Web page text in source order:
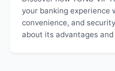
your banking experience
convenience, and
about its advantages and